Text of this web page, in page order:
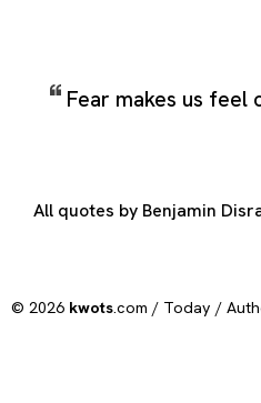
Fear makes us feel
All quotes by Benjamin
© 2026 kwots.com / Today /